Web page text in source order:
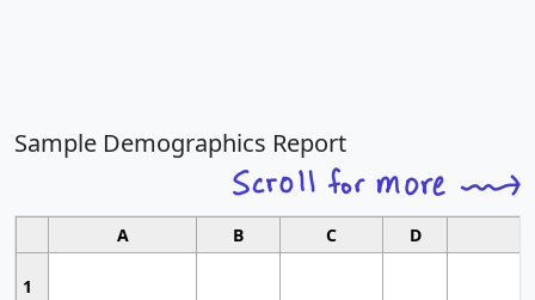
Sample Demographics Report
A B C D
1